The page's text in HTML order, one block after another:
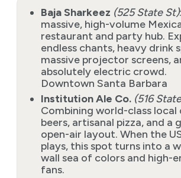
Baja Sharkeez (525 State St)
massive, high-volume
restaurant and party hub.
endless chants, heavy drink
massive projector screens,
absolutely electric crowd.
Downtown Santa Barbara
Institution Ale Co. (516
Combining world-class
beers, artisanal pizza, and a
open-air layout. When the
plays, this spot turns into a
wall sea of colors and high-
fans.